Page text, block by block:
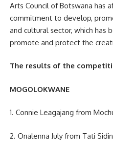
Arts Council of Botswana has
commitment to develop,
and cultural sector, which has
promote and protect the
The results of the
MOGOLOKWANE
1. Connie Leagajang from
2. Onalenna July from Tati